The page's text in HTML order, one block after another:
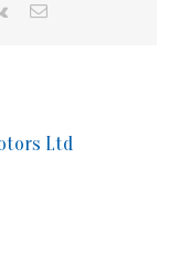
Vk Email
Ltd